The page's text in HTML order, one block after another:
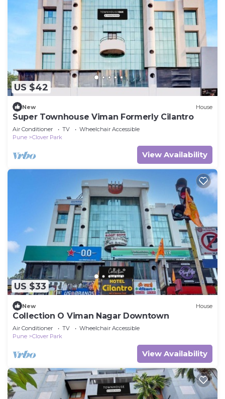
US $42
New House
Super Townhouse Viman Formerly Cilantro
Air Conditioner TV
Wheelchair Accessible
Pune
Clover Park
View Availability
US $33
New House
Collection O Viman Nagar Downtown
Air Conditioner TV
Wheelchair Accessible
Pune
Clover Park
View Availability